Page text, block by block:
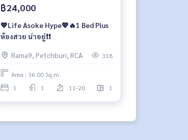
฿24,000
💖Life Asoke Hype💖🔥1 Bed Plus
ห้องสวย น่าอยู่❗️❗️
Rama9, Petchburi, RCA 318
Area : 36.00 Sq.m.
1
1 11-20 1